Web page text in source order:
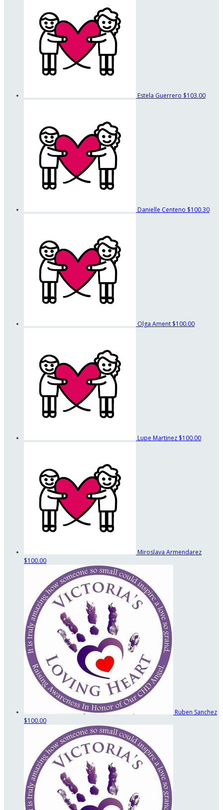
Estela Guerrero $103.00
Danielle Centeno $100.30
Olga Ament $100.00
Lupe Martinez $100.00
Miroslava Armendarez
$100.00
Ruben Sanchez
$100.00